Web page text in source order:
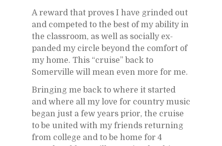
A re­ward that proves I have grinded out
and com­peted to the best of my abil­ity in
the class­room, as well as so­cially ex­
panded my cir­cle be­yond the com­fort of
my home. This “cruise” back to
Somerville will mean even more for me.
Bring­ing me back to where it started
and where all my love for coun­try mu­sic
be­gan just a few years prior, the cruise
to be united with my friends re­turn­ing
from col­lege and to be home for 4